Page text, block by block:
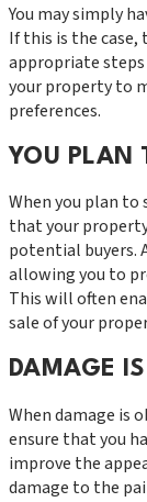
You may simply
If this is the
appropriate
your property to
preferences.
YOU PLAN
When you plan
that your
potential buyers.
allowing you to
This will often
sale of your
DAMAGE
When damage is
ensure that you
improve the
damage to the